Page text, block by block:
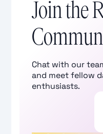
Join the
Chat with our
and meet fellow
enthusiasts.